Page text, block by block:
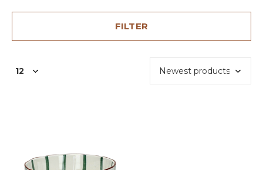
FILTER